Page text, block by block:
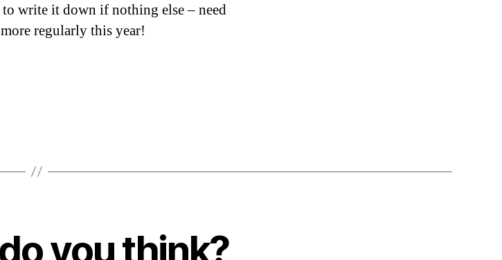
write it down if nothing else – need
regularly this year!
you think?